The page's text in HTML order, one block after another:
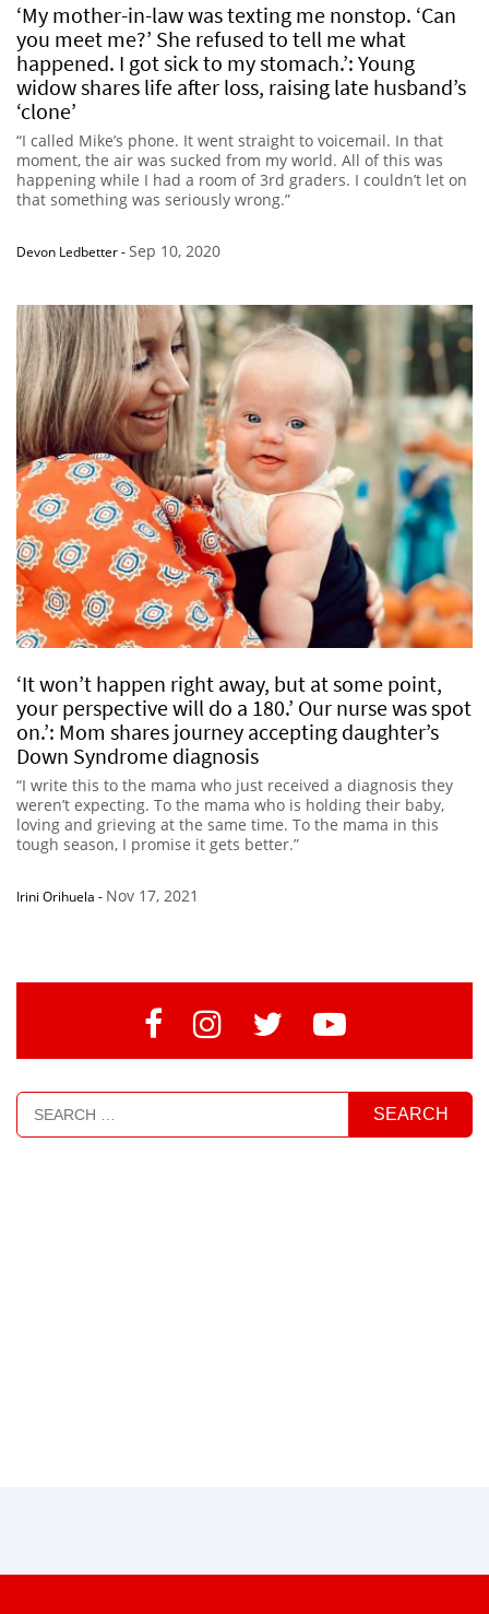
‘My mother-in-law was texting me nonstop. ‘Can
you meet me?’ She refused to tell me what
happened. I got sick to my stomach.’: Young
widow shares life after loss, raising late husband’s
‘clone’
“I called Mike’s phone. It went straight to voicemail. In that
moment, the air was sucked from my world. All of this was
happening while I had a room of 3rd graders. I couldn’t let on
that something was seriously wrong.”
Devon Ledbetter-Sep 10, 2020
‘It won’t happen right away, but at some point,
your perspective will do a 180.’ Our nurse was spot
on.’: Mom shares journey accepting daughter’s
Down Syndrome diagnosis
“I write this to the mama who just received a diagnosis they
weren’t expecting. To the mama who is holding their baby,
loving and grieving at the same time. To the mama in this
tough season, I promise it gets better.”
Irini Orihuela - Nov 17, 2021